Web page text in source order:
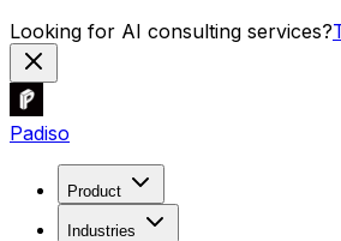
Looking for AI consulting services?
Padiso
Product
Industries